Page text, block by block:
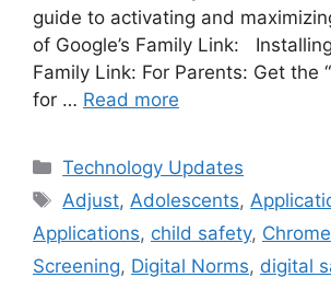
guide to activating and
of Google’s Family Link:
Family Link: For Parents: Get the
for … Read more
Categories
Technology Updates
Tags
Adjust, Adolescents,
Applications, child safety, Chrome
Screening, Digital Norms, digital